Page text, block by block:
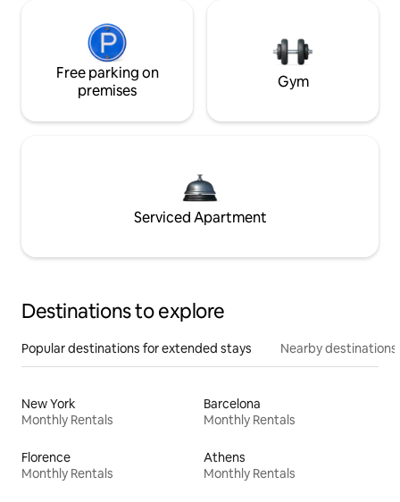
Free parking on
premises
Gym
Serviced Apartment
Destinations to explore
Popular destinations for extended stays Nearby destinations
New York
Monthly Rentals
Barcelona
Monthly Rentals
Florence
Monthly Rentals
Athens
Monthly Rentals